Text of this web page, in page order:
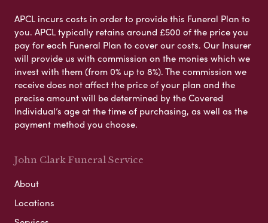
APCL incurs costs in order to provide this Funeral Plan to
you. APCL typically retains around £500 of the price you
pay for each Funeral Plan to cover our costs. Our Insurer
will provide us with commission on the monies which we
invest with them (from 0% up to 8%). The commission we
receive does not affect the price of your plan and the
precise amount will be determined by the Covered
Individual’s age at the time of purchasing, as well as the
payment method you choose.
John Clark Funeral Service
About
Locations